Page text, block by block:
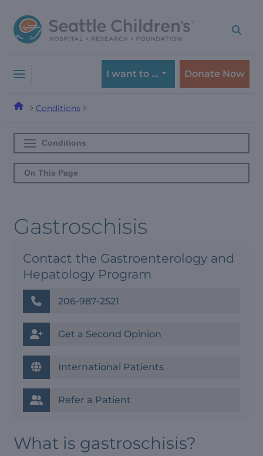
to
navigation
to
content
I want to … Donate Now
Conditions
Conditions
On This Page
Gastroschisis
Contact the Gastroenterology and
Hepatology Program
206-987-2521
Get a Second Opinion
International Patients
Refer a Patient
What is gastroschisis?